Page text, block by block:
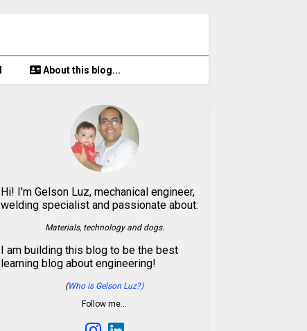
About this blog...
Hi! I'm Gelson Luz, mechanical engineer,
welding specialist and passionate about:
Materials, technology and dogs.
I am building this blog to be the best
learning blog about engineering!
(Who is Gelson Luz?)
Follow me…